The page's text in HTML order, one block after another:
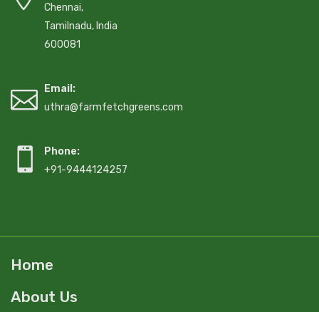
Chennai,
Tamilnadu, India
600081
Email:
uthra@farmfetchgreens.com
Phone:
+91-9444124257
Home
About Us